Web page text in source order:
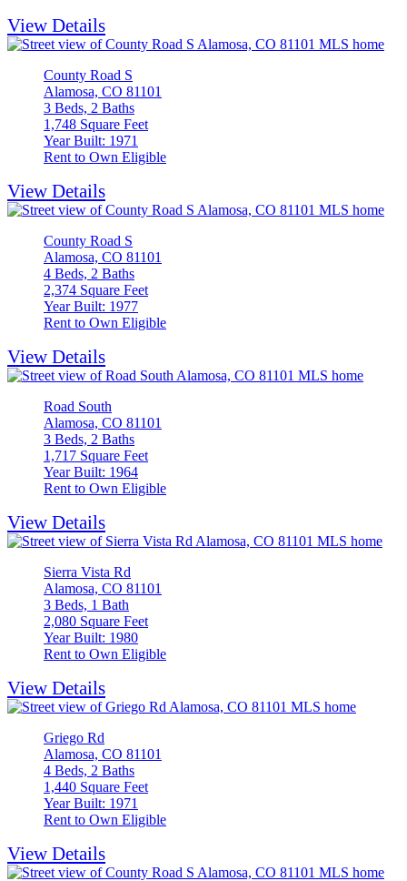
View Details
County Road S
Alamosa, CO 81101
3 Beds, 2 Baths
1,748 Square Feet
Year Built: 1971
Rent to Own Eligible
View Details
County Road S
Alamosa, CO 81101
4 Beds, 2 Baths
2,374 Square Feet
Year Built: 1977
Rent to Own Eligible
View Details
Road South
Alamosa, CO 81101
3 Beds, 2 Baths
1,717 Square Feet
Year Built: 1964
Rent to Own Eligible
View Details
Sierra Vista Rd
Alamosa, CO 81101
3 Beds, 1 Bath
2,080 Square Feet
Year Built: 1980
Rent to Own Eligible
View Details
Griego Rd
Alamosa, CO 81101
4 Beds, 2 Baths
1,440 Square Feet
Year Built: 1971
Rent to Own Eligible
View Details